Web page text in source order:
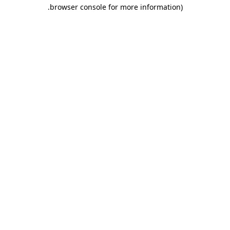
browser console for more information)
.